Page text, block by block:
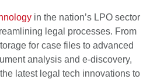
in the nation’s LPO sector
legal processes. From
for case files to advanced
analysis and e-discovery,
latest legal tech innovations to